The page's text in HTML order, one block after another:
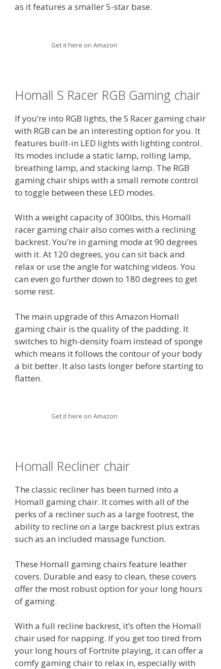
as it features a smaller 5-star base.
Get it here on Amazon
Homall S Racer RGB Gaming chair
If you’re into RGB lights, the S Racer gaming chair
with RGB can be an interesting option for you. It
features built-in LED lights with lighting control.
Its modes include a static lamp, rolling lamp,
breathing lamp, and stacking lamp. The RGB
gaming chair ships with a small remote control
to toggle between these LED modes.
With a weight capacity of 300lbs, this Homall
racer gaming chair also comes with a reclining
backrest. You’re in gaming mode at 90 degrees
with it. At 120 degrees, you can sit back and
relax or use the angle for watching videos. You
can even go further down to 180 degrees to get
some rest.
The main upgrade of this Amazon Homall
gaming chair is the quality of the padding. It
switches to high-density foam instead of sponge
which means it follows the contour of your body
a bit better. It also lasts longer before starting to
flatten.
Get it here on Amazon
Homall Recliner chair
The classic recliner has been turned into a
Homall gaming chair. It comes with all of the
perks of a recliner such as a large footrest, the
ability to recline on a large backrest plus extras
such as an included massage function.
These Homall gaming chairs feature leather
covers. Durable and easy to clean, these covers
offer the most robust option for your long hours
of gaming.
With a full recline backrest, it’s often the Homall
chair used for napping. If you get too tired from
your long hours of Fortnite playing, it can offer a
comfy gaming chair to relax in, especially with